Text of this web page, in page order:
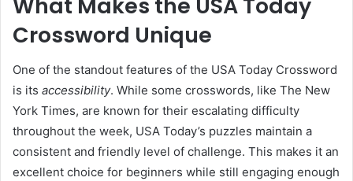
Crossword Unique
One of the standout features of the USA Today Crossword
is its accessibility. While some crosswords, like The New
York Times, are known for their escalating difficulty
throughout the week, USA Today’s puzzles maintain a
consistent and friendly level of challenge. This makes it an
excellent choice for beginners while still engaging enough